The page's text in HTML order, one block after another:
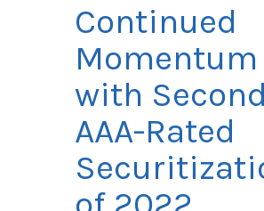
Continued
Momentum
with Second
AAA-Rated